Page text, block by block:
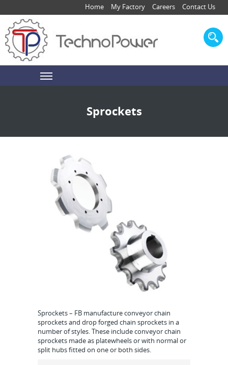
Home My Factory Careers Contact Us
Sprockets
Sprockets – FB manufacture conveyor chain
sprockets and drop forged chain sprockets in a
number of styles. These include conveyor chain
sprockets made as platewheels or with normal or
split hubs fitted on one or both sides.